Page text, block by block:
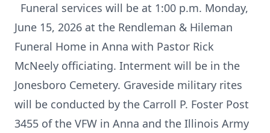
Funeral services will be at 1:00 p.m. Monday,
June 15, 2026 at the Rendleman & Hileman
Funeral Home in Anna with Pastor Rick
McNeely officiating. Interment will be in the
Jonesboro Cemetery. Graveside military rites
will be conducted by the Carroll P. Foster Post
3455 of the VFW in Anna and the Illinois Army